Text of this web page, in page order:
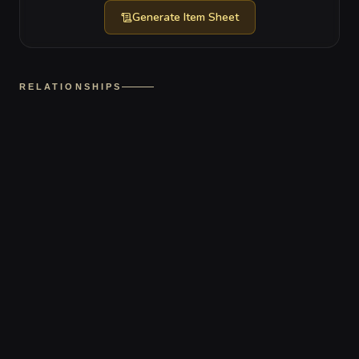
Generate Item Sheet
RELATIONSHIPS